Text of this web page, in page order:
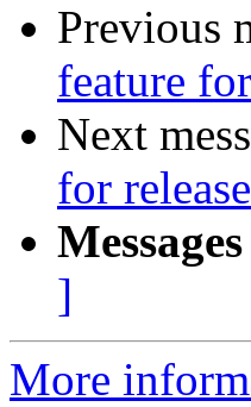
Previous
feature
Next
for
]
More